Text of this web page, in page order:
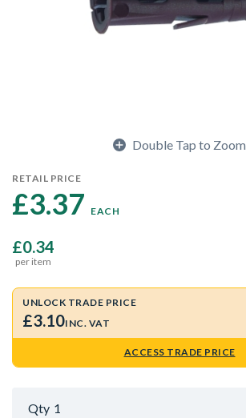
Double Tap to Zoom
RETAIL PRICE
£3.37 EACH
£0.34
per item
UNLOCK TRADE PRICE
£3.10INC. VAT
ACCESS TRADE PRICE
Qty 1